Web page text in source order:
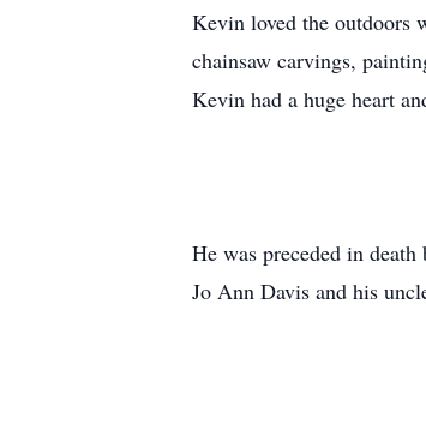
Kevin loved the outdoors
chainsaw carvings,
Kevin had a huge heart
He was preceded in
Jo Ann Davis and his